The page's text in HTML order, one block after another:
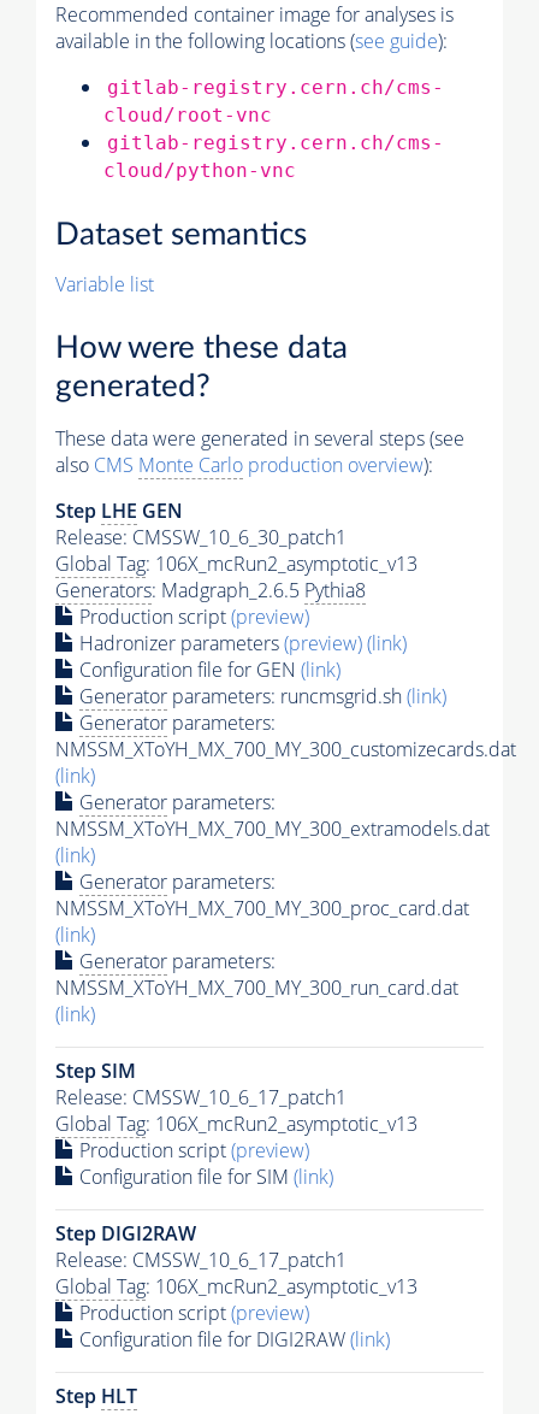
Recommended container image for analyses is
available in the following locations (see guide):
gitlab-registry.cern.ch/cms-
cloud/root-vnc
gitlab-registry.cern.ch/cms-
cloud/python-vnc
Dataset semantics
Variable list
How were these data
generated?
These data were generated in several steps (see
also CMS Monte Carlo production overview):
Step LHE GEN
Release: CMSSW_10_6_30_patch1
Global Tag: 106X_mcRun2_asymptotic_v13
Generators: Madgraph_2.6.5 Pythia8
Production script(preview)
Hadronizer parameters(preview)(link)
Configuration file for GEN (link)
Generator parameters: runcmsgrid.sh(link)
Generator parameters:
NMSSM_XToYH_MX_700_MY_300_customizecards.dat
(link)
Generator parameters:
NMSSM_XToYH_MX_700_MY_300_extramodels.dat
(link)
Generator parameters:
NMSSM_XToYH_MX_700_MY_300_proc_card.dat
(link)
Generator parameters:
NMSSM_XToYH_MX_700_MY_300_run_card.dat
(link)
Step SIM
Release: CMSSW_10_6_17_patch1
Global Tag: 106X_mcRun2_asymptotic_v13
Production script(preview)
Configuration file for SIM (link)
Step DIGI2RAW
Release: CMSSW_10_6_17_patch1
Global Tag: 106X_mcRun2_asymptotic_v13
Production script(preview)
Configuration file for DIGI2RAW(link)
Step HLT